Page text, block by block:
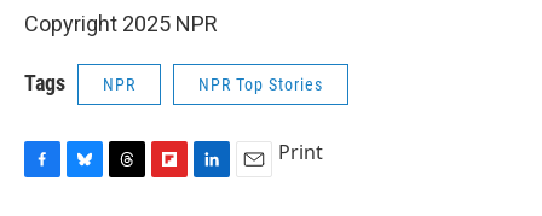
Copyright 2025 NPR
Tags NPR NPR Top Stories
Print